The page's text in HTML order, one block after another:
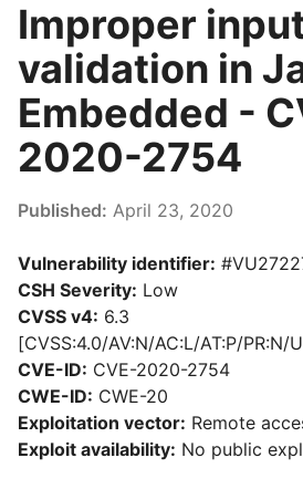
Improper
validation in
Embedded -
2020-2754
Published: April 23, 2020
Vulnerability identifier:
CSH Severity: Low
CVSS v4: 6.3
[CVSS:4.0/AV:N/AC:L/AT:P/
CVE-ID: CVE-2020-2754
CWE-ID: CWE-20
Exploitation vector: Remote
Exploit availability: No public